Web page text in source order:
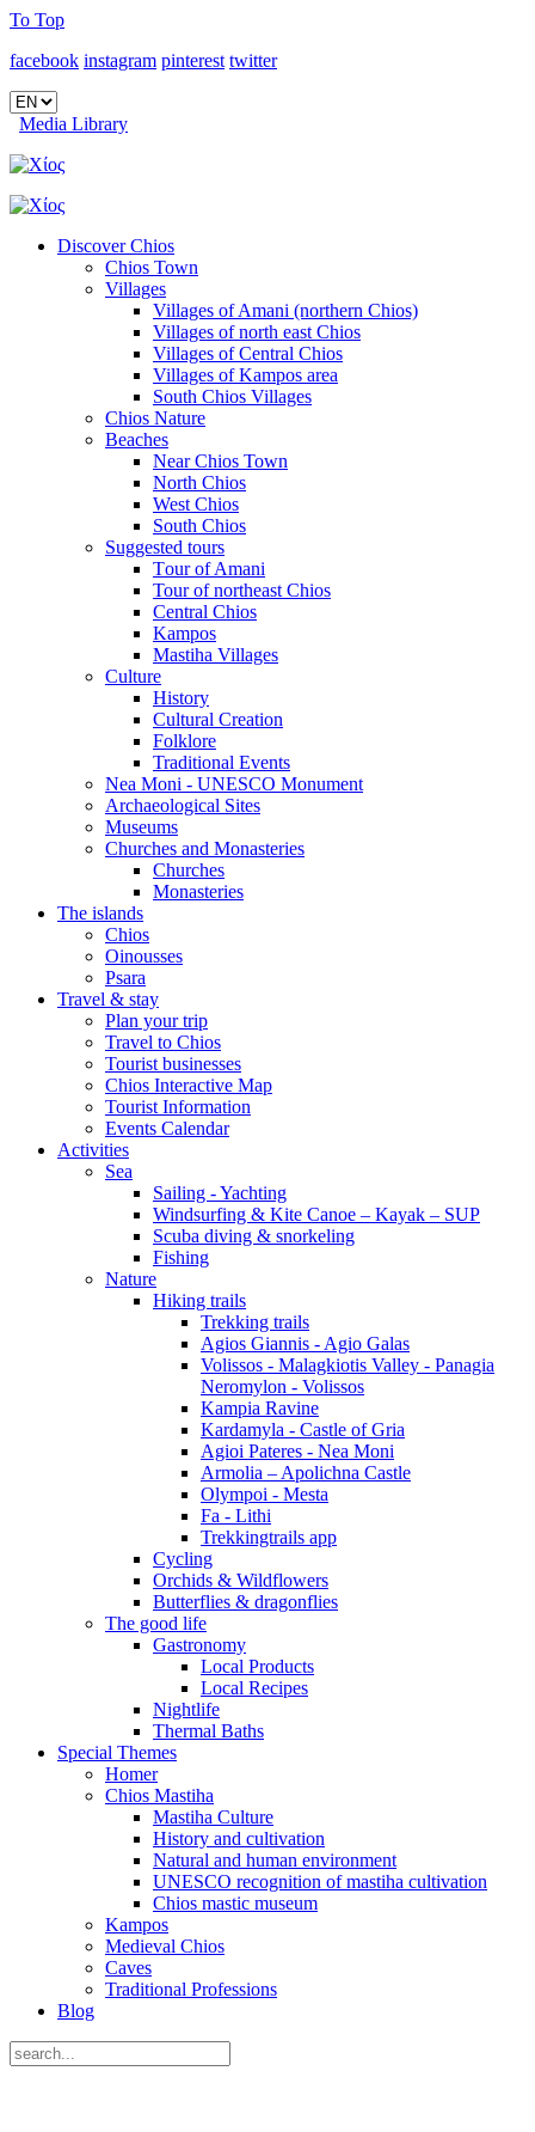
To Top
facebook instagram pinterest twitter
Media Library
Discover Chios
Chios Town
Villages
Villages of Amani (northern Chios)
Villages of north east Chios
Villages of Central Chios
Villages of Kampos area
South Chios Villages
Chios Nature
Beaches
Near Chios Town
North Chios
West Chios
South Chios
Suggested tours
Τour of Amani
Tour of northeast Chios
Central Chios
Kampos
Mastiha Villages
Culture
History
Cultural Creation
Folklore
Traditional Events
Nea Moni - UNESCO Monument
Archaeological Sites
Museums
Churches and Monasteries
Churches
Monasteries
The islands
Chios
Oinousses
Psara
Travel & stay
Plan your trip
Travel to Chios
Tourist businesses
Chios Interactive Map
Tourist Information
Events Calendar
Activities
Sea
Sailing - Yachting
Windsurfing & Kite Canoe – Kayak – SUP
Scuba diving & snorkeling
Fishing
Nature
Hiking trails
Trekking trails
Agios Giannis - Agio Galas
Volissos - Malagkiotis Valley - Panagia
Neromylon - Volissos
Kampia Ravine
Kardamyla - Castle of Gria
Agioi Pateres - Nea Moni
Armolia – Apolichna Castle
Olympoi - Mesta
Fa - Lithi
Trekkingtrails app
Cycling
Orchids & Wildflowers
Butterflies & dragonflies
The good life
Gastronomy
Local Products
Local Recipes
Nightlife
Thermal Baths
Special Themes
Homer
Chios Mastiha
Mastiha Culture
History and cultivation
Natural and human environment
UNESCO recognition of mastiha cultivation
Chios mastic museum
Kampos
Medieval Chios
Caves
Traditional Professions
Blog